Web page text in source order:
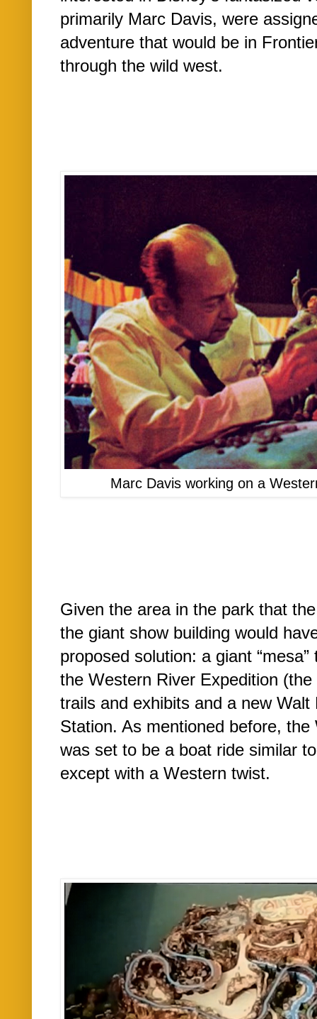
primarily Marc Davis, were
adventure that would be in
through the wild west.
Marc Davis working on a
Given the area in the park that
the giant show building would
proposed solution: a giant
the Western River Expedition
trails and exhibits and a new
Station. As mentioned before,
was set to be a boat ride similar
except with a Western twist.